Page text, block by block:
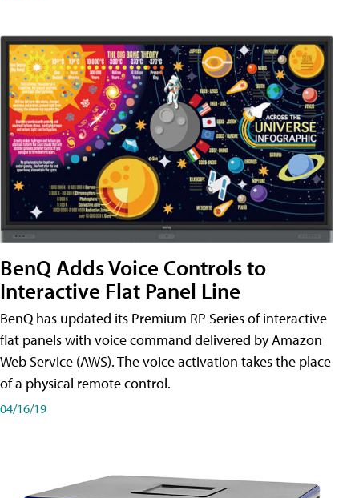
BenQ Adds Voice Controls to
Interactive Flat Panel Line
BenQ has updated its Premium RP Series of interactive
flat panels with voice command delivered by Amazon
Web Service (AWS). The voice activation takes the place
of a physical remote control.
04/16/19